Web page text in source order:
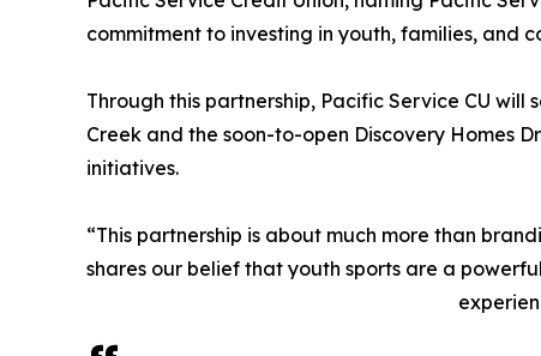
commitment to investing in youth, families, and
Through this partnership, Pacific Service CU
Creek and the soon-to-open Discovery Homes
initiatives.
“This partnership is about much more than
shares our belief that youth sports are a